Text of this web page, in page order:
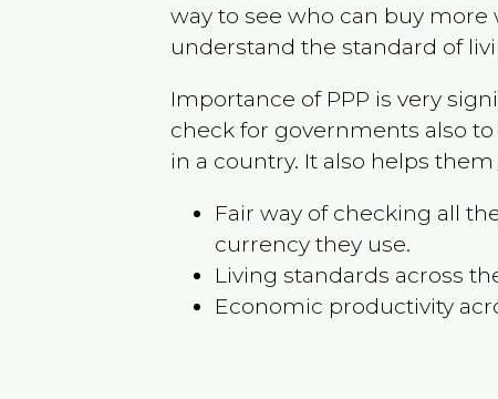
way to see who can buy
understand the standard of
Importance of PPP is very
check for governments also
in a country. It also helps
Fair way of checking all
currency they use.
Living standards across
Economic productivity